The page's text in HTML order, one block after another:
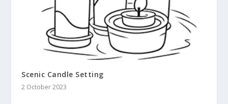
Scenic Candle Setting
2 October 2023